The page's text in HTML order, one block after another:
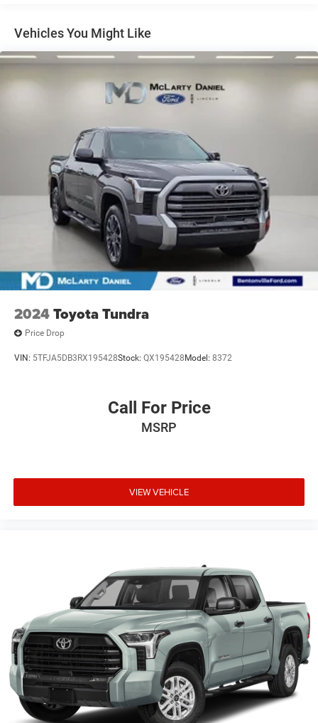
Gas-Pressurized Shock Absorbers
Electric Power-Assist Speed-Sensing Steering
32.2 Gal. Fuel Tank
Single Stainless Steel Exhaust w/Chrome Tailpipe
Auto Locking Hubs
Double Wishbone Front Suspension w/Coil Springs
Solid Axle Rear Suspension w/Coil Springs
Regenerative 4-Wheel Disc Brakes w/4-Wheel ABS,
Front And Rear Vented Discs, Brake Assist, Hill Hold
Control and Electric Parking Brake
Nickel Metal Hydride (nimh) Traction Battery 1.87 kWh
Vehicles You Might Like
2024Toyota Tundra
Price Drop
VIN: 5TFJA5DB3RX195428Stock: QX195428 Model: 8372
Call For Price
MSRP
VIEW VEHICLE